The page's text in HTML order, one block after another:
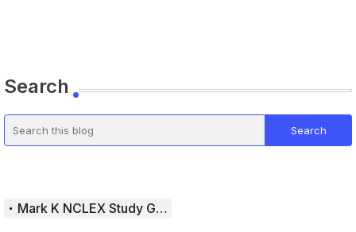
Search
Mark K NCLEX Study Guide